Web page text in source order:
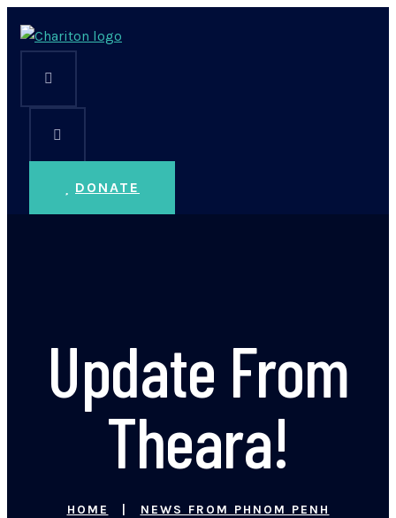
DONATE
Update From
Theara!
HOME NEWS FROM PHNOM PENH